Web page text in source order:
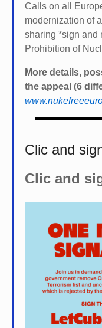
Calls on all
modernization of
sharing *sign and
Prohibition of
More details,
the appeal (6
Clic and
Clic and